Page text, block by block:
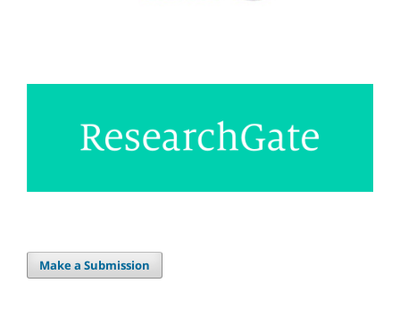
Make a Submission